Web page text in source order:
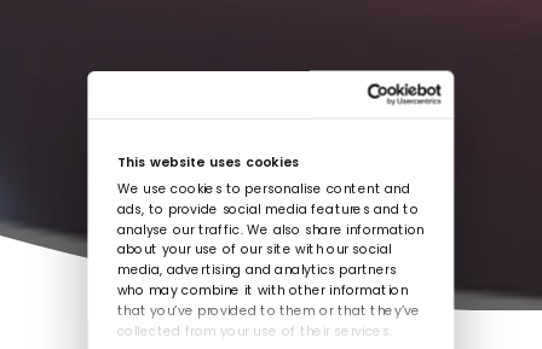
This website uses cookies
We use cookies to personalise content and
ads, to provide social media features and to
analyse our traffic. We also share information
about your use of our site with our social
media, advertising and analytics partners
who may combine it with other information
that you’ve provided to them or that they’ve
collected from your use of their services.